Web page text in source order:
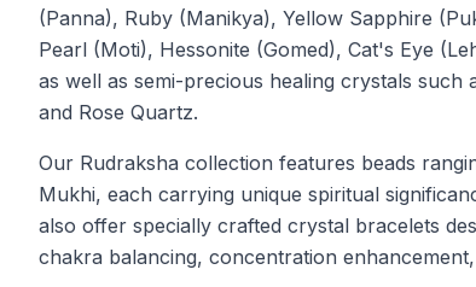
(Panna), Ruby (Manikya), Yellow Sapphire
Pearl (Moti), Hessonite (Gomed), Cat's Eye
as well as semi-precious healing crystals such
and Rose Quartz.
Our Rudraksha collection features beads
Mukhi, each carrying unique spiritual
also offer specially crafted crystal bracelets
chakra balancing, concentration